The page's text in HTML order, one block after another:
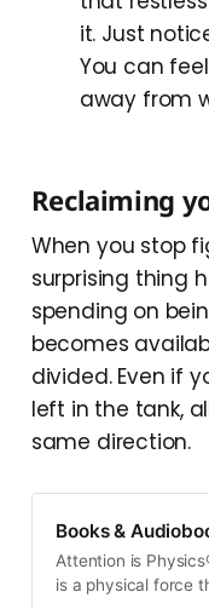
it. Just
You can
away from
Reclaiming
When you stop
surprising thing
spending on
becomes
divided. Even if
left in the tank,
same direction.
Books &
Attention is
is a physical force